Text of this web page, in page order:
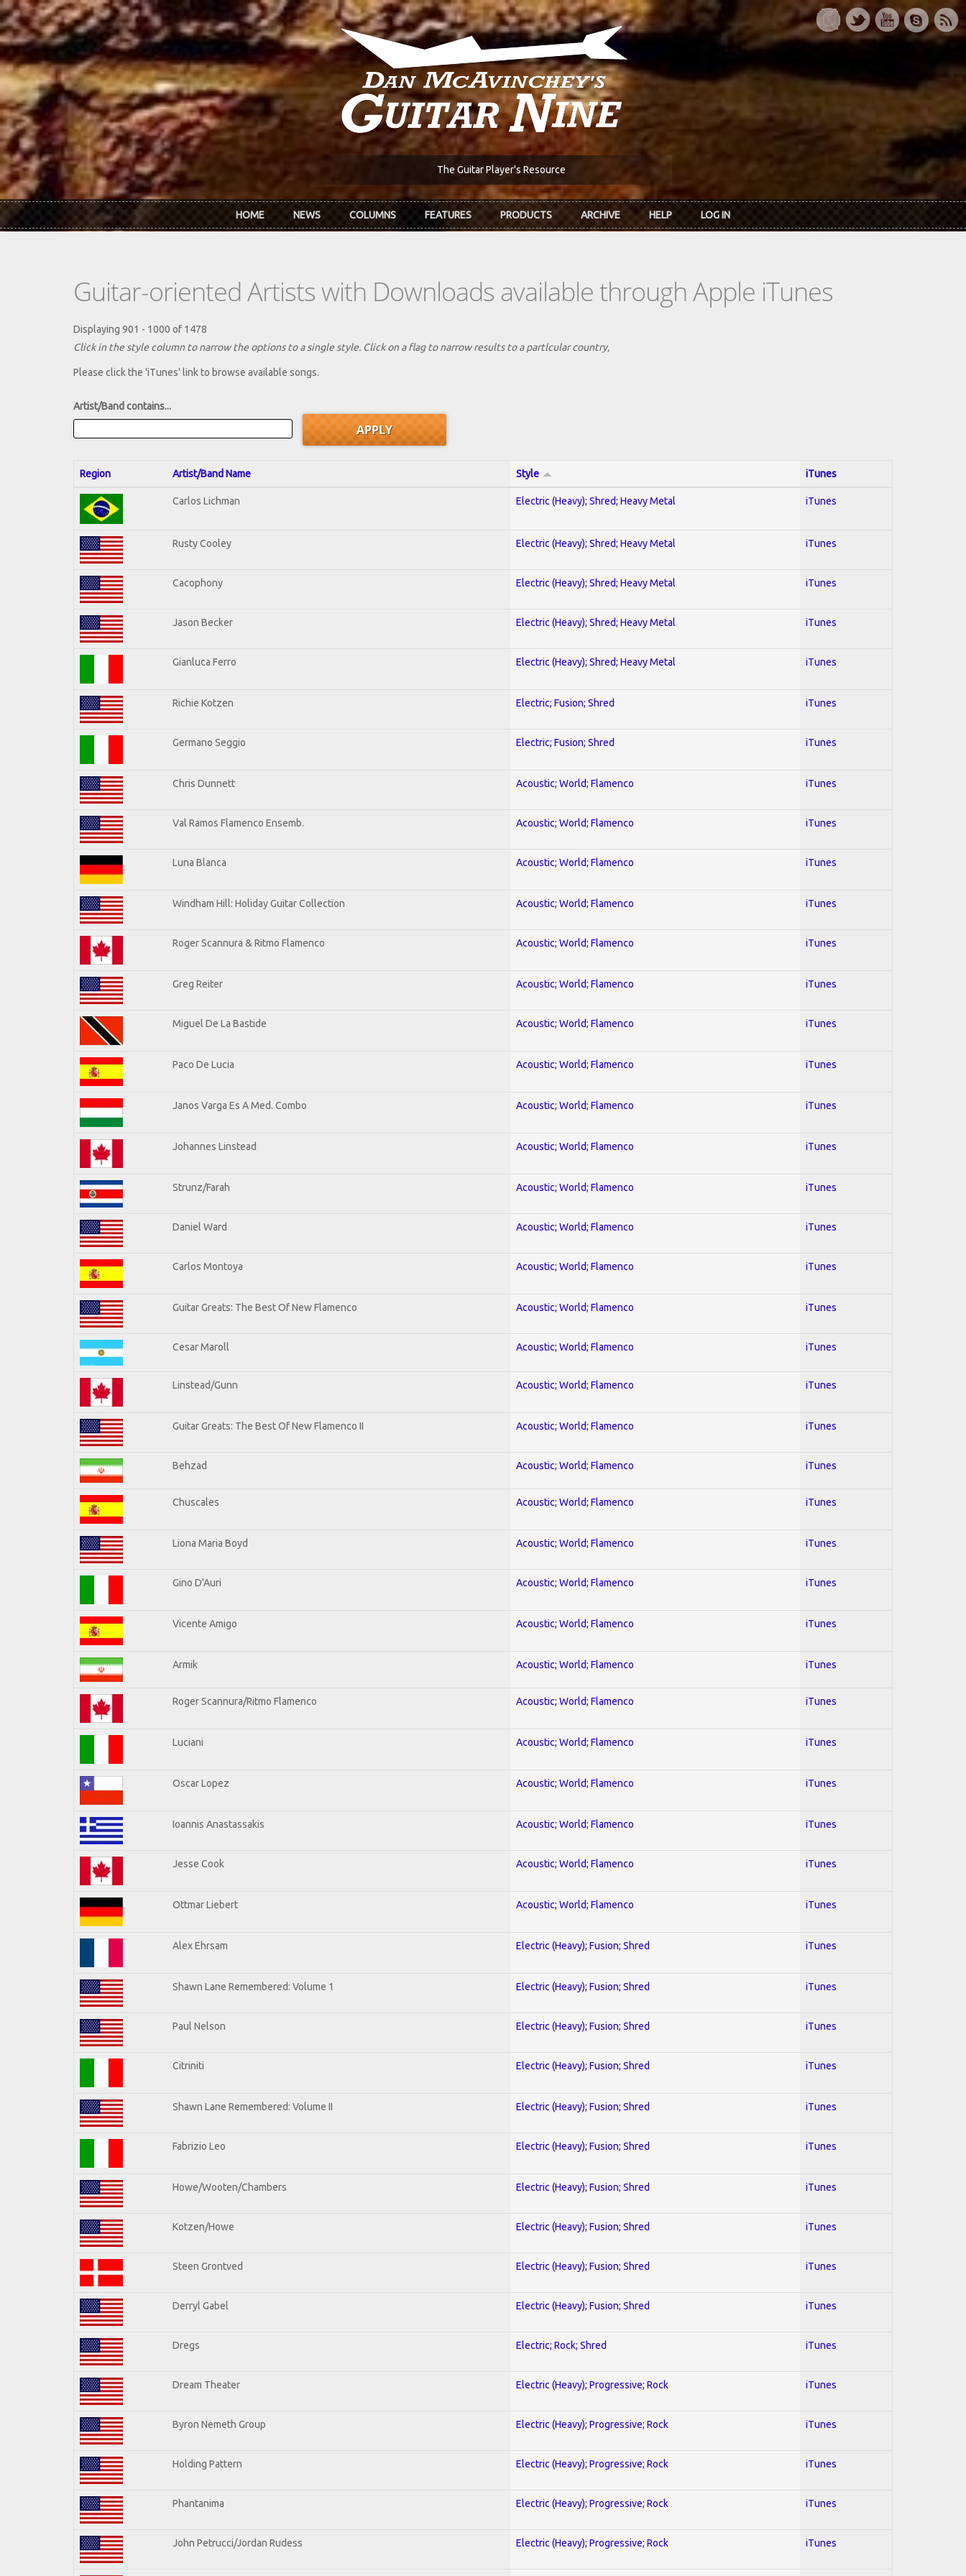
Skip to main content
The Guitar Player's Resource
HOME NEWS COLUMNS FEATURES PRODUCTS ARCHIVE HELP LOG IN
Guitar-oriented Artists with Downloads available through Apple iTunes
Displaying 901 - 1000 of 1478
Click in the style column to narrow the options to a single style. Click on a flag to narrow results to a partlcular country,
Please click the 'iTunes' link to browse available songs.
Artist/Band contains...
Region Artist/Band Name Style iTunes
Carlos Lichman Electric (Heavy); Shred; Heavy Metal iTunes
Rusty Cooley Electric (Heavy); Shred; Heavy Metal iTunes
Cacophony Electric (Heavy); Shred; Heavy Metal iTunes
Jason Becker Electric (Heavy); Shred; Heavy Metal iTunes
Gianluca Ferro Electric (Heavy); Shred; Heavy Metal iTunes
Richie Kotzen Electric; Fusion; Shred iTunes
Germano Seggio Electric; Fusion; Shred iTunes
Chris Dunnett Acoustic; World; Flamenco iTunes
Val Ramos Flamenco Ensemb. Acoustic; World; Flamenco iTunes
Luna Blanca Acoustic; World; Flamenco iTunes
Windham Hill: Holiday Guitar Collection Acoustic; World; Flamenco iTunes
Roger Scannura & Ritmo Flamenco Acoustic; World; Flamenco iTunes
Greg Reiter Acoustic; World; Flamenco iTunes
Miguel De La Bastide Acoustic; World; Flamenco iTunes
Paco De Lucia Acoustic; World; Flamenco iTunes
Janos Varga Es A Med. Combo Acoustic; World; Flamenco iTunes
Johannes Linstead Acoustic; World; Flamenco iTunes
Strunz/Farah Acoustic; World; Flamenco iTunes
Daniel Ward Acoustic; World; Flamenco iTunes
Carlos Montoya Acoustic; World; Flamenco iTunes
Guitar Greats: The Best Of New Flamenco Acoustic; World; Flamenco iTunes
Cesar Maroll Acoustic; World; Flamenco iTunes
Linstead/Gunn Acoustic; World; Flamenco iTunes
Guitar Greats: The Best Of New Flamenco II Acoustic; World; Flamenco iTunes
Behzad Acoustic; World; Flamenco iTunes
Chuscales Acoustic; World; Flamenco iTunes
Liona Maria Boyd Acoustic; World; Flamenco iTunes
Gino D'Auri Acoustic; World; Flamenco iTunes
Vicente Amigo Acoustic; World; Flamenco iTunes
Armik Acoustic; World; Flamenco iTunes
Roger Scannura/Ritmo Flamenco Acoustic; World; Flamenco iTunes
Luciani Acoustic; World; Flamenco iTunes
Oscar Lopez Acoustic; World; Flamenco iTunes
Ioannis Anastassakis Acoustic; World; Flamenco iTunes
Jesse Cook Acoustic; World; Flamenco iTunes
Ottmar Liebert Acoustic; World; Flamenco iTunes
Alex Ehrsam Electric (Heavy); Fusion; Shred iTunes
Shawn Lane Remembered: Volume 1 Electric (Heavy); Fusion; Shred iTunes
Paul Nelson Electric (Heavy); Fusion; Shred iTunes
Citriniti Electric (Heavy); Fusion; Shred iTunes
Shawn Lane Remembered: Volume II Electric (Heavy); Fusion; Shred iTunes
Fabrizio Leo Electric (Heavy); Fusion; Shred iTunes
Howe/Wooten/Chambers Electric (Heavy); Fusion; Shred iTunes
Kotzen/Howe Electric (Heavy); Fusion; Shred iTunes
Steen Grontved Electric (Heavy); Fusion; Shred iTunes
Derryl Gabel Electric (Heavy); Fusion; Shred iTunes
Dregs Electric; Rock; Shred iTunes
Dream Theater Electric (Heavy); Progressive; Rock iTunes
Byron Nemeth Group Electric (Heavy); Progressive; Rock iTunes
Holding Pattern Electric (Heavy); Progressive; Rock iTunes
Phantanima Electric (Heavy); Progressive; Rock iTunes
John Petrucci/Jordan Rudess Electric (Heavy); Progressive; Rock iTunes